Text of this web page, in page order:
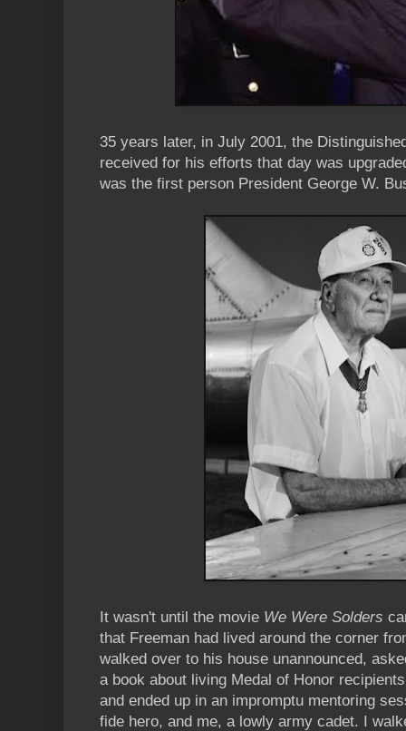
35 years later, in July 2001, the
received for his efforts that day was
was the first person President George W.
It wasn't until the movie We Were Solders
that Freeman had lived around the corner
walked over to his house unannounced,
a book about living Medal of Honor
and ended up in an impromptu mentoring
fide hero, and me, a lowly army cadet. I